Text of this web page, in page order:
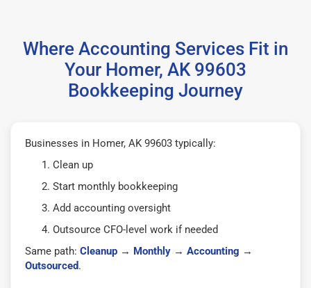
Where Accounting Services Fit in
Your Homer, AK 99603
Bookkeeping Journey
Businesses in Homer, AK 99603 typically:
Clean up
Start monthly bookkeeping
Add accounting oversight
Outsource CFO-level work if needed
Same path: Cleanup → Monthly → Accounting →
Outsourced.